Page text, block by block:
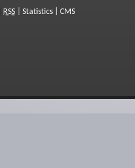
RSS Statistics CMS